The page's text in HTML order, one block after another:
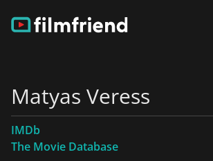
Matyas Veress
IMDb
The Movie Database